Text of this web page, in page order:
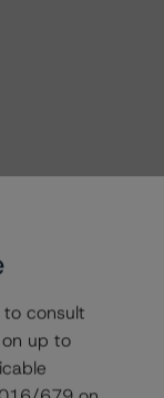
to consult
up to